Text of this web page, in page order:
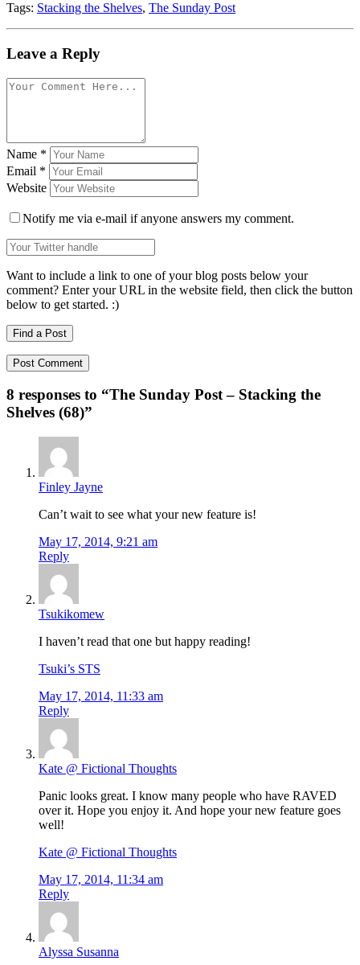
Tags: Stacking the Shelves, The Sunday Post
Leave a Reply
Name *
Email *
Website
Notify me via e-mail if anyone answers my comment.
Want to include a link to one of your blog posts below your
comment? Enter your URL in the website field, then click the button
below to get started. :)
Find a Post
8 responses to “The Sunday Post – Stacking the
Shelves (68)”
Finley Jayne
Can’t wait to see what your new feature is!
May 17, 2014, 9:21 am
Reply
Tsukikomew
I haven’t read that one but happy reading!
Tsuki’s STS
May 17, 2014, 11:33 am
Reply
Kate @ Fictional Thoughts
Panic looks great. I know many people who have RAVED
over it. Hope you enjoy it. And hope your new feature goes
well!
Kate @ Fictional Thoughts
May 17, 2014, 11:34 am
Reply
Alyssa Susanna